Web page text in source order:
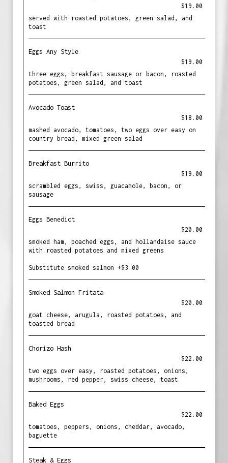
$19.00
served with roasted potatoes, green salad, and
toast
Eggs Any Style
$19.00
three eggs, breakfast sausage or bacon, roasted
potatoes, green salad, and toast
Avocado Toast
$18.00
mashed avocado, tomatoes, two eggs over easy on
country bread, mixed green salad
Breakfast Burrito
$19.00
scrambled eggs, swiss, guacamole, bacon, or
sausage
Eggs Benedict
$20.00
smoked ham, poached eggs, and hollandaise sauce
with roasted potatoes and mixed greens
Substitute smoked salmon +$3.00
Smoked Salmon Fritata
$20.00
goat cheese, arugula, roasted potatoes, and
toasted bread
Chorizo Hash
$22.00
two eggs over easy, roasted potatoes, onions,
mushrooms, red pepper, swiss cheese, toast
Baked Eggs
$22.00
tomatoes, peppers, onions, cheddar, avocado,
baguette
Steak & Eggs